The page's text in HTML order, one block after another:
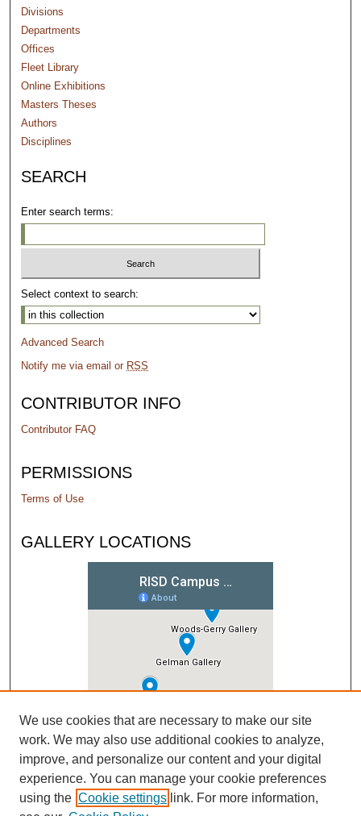
Divisions
Departments
Offices
Fleet Library
Online Exhibitions
Masters Theses
Authors
Disciplines
SEARCH
Enter search terms:
Select context to search:
Advanced Search
Notify me via email or RSS
CONTRIBUTOR INFO
Contributor FAQ
PERMISSIONS
Terms of Use
GALLERY LOCATIONS
We use cookies that are necessary to make our site
work. We may also use additional cookies to analyze,
improve, and personalize our content and your digital
experience. You can manage your cookie preferences
using the Cookie settings link. For more information,